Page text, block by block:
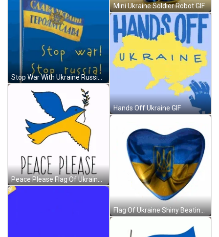
Peace Please Flag Of Ukraine Dove GIF
Mini Ukraine Soldier Robot GIF
Hands Off Ukraine GIF
Flag Of Ukraine Shiny Beating Heart GIF